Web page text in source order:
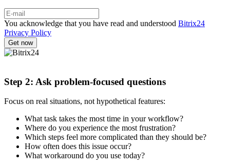
You acknowledge that you have read and understood Bitrix24
Privacy Policy
Step 2: Ask problem-focused questions
Focus on real situations, not hypothetical features:
What task takes the most time in your workflow?
Where do you experience the most frustration?
Which steps feel more complicated than they should be?
How often does this issue occur?
What workaround do you use today?